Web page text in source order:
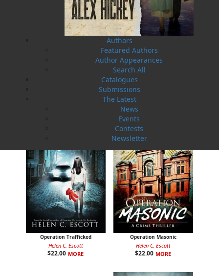
Authors
Featured Authors
Author Appearances
Search All
Catalogues
Submissions
The Latest
News
Events
Contests
Newsletter
Helen C. Escott
$19.95
Operation Trafficked
Helen C. Escott
$22.00 MORE
Operation Masonic
Helen C. Escott
$22.00 MORE